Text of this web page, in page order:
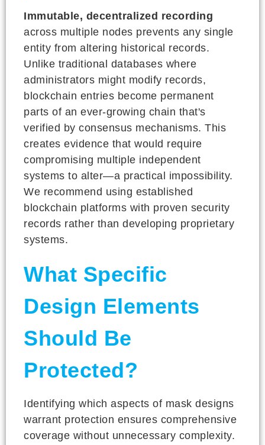
Immutable, decentralized recording
across multiple nodes prevents any single
entity from altering historical records.
Unlike traditional databases where
administrators might modify records,
blockchain entries become permanent
parts of an ever-growing chain that's
verified by consensus mechanisms. This
creates evidence that would require
compromising multiple independent
systems to alter—a practical impossibility.
We recommend using established
blockchain platforms with proven security
records rather than developing proprietary
systems.
What Specific
Design Elements
Should Be
Protected?
Identifying which aspects of mask designs
warrant protection ensures comprehensive
coverage without unnecessary complexity.